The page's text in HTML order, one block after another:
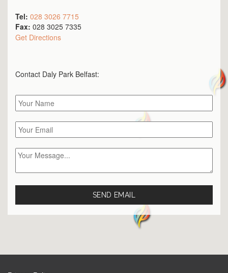
Tel: 028 3026 7715
Fax: 028 3025 7335
Get Directions
Contact Daly Park Belfast: